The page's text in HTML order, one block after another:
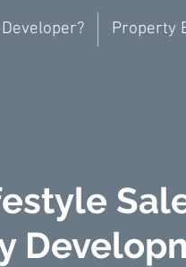
Property